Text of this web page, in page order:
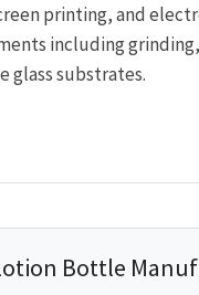
printing, and
including
glass substrates.
Bottle